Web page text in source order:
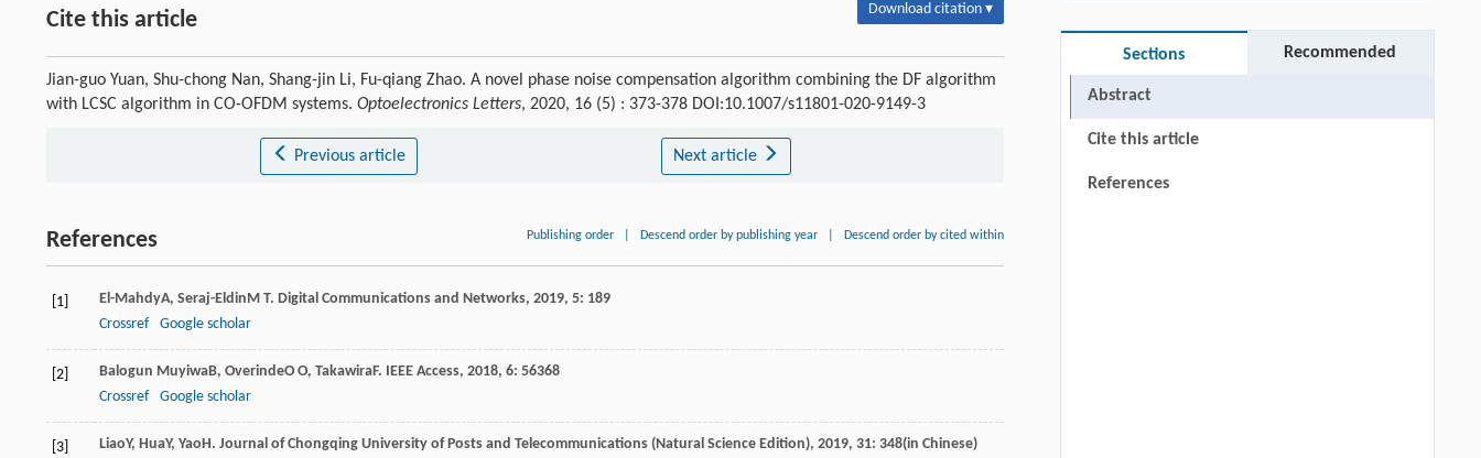
Cite this article Download citation ▾
Jian-guo Yuan, Shu-chong Nan, Shang-jin Li, Fu-qiang Zhao. A novel phase noise compensation algorithm combining the DF algorithm
with LCSC algorithm in CO-OFDM systems. Optoelectronics Letters, 2020, 16 (5) : 373-378 DOI:10.1007/s11801-020-9149-3
Previous article Next article
References Publishing order Descend order by publishing year Descend order by cited within
[1] El-MahdyA, Seraj-EldinM T. Digital Communications and Networks, 2019, 5: 189
Crossref
Google scholar
[2] Balogun MuyiwaB, OverindeO O, TakawiraF. IEEE Access, 2018, 6: 56368
Crossref
Google scholar
[3] LiaoY, HuaY, YaoH. Journal of Chongqing University of Posts and Telecommunications (Natural Science Edition), 2019, 31: 348(in Chinese)
Sections Recommended
Abstract
Cite this article
References